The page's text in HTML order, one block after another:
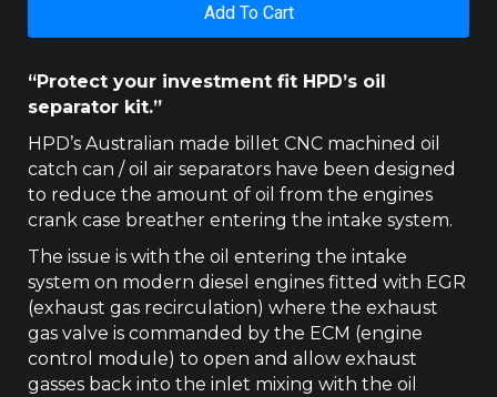
CAN
quantity
Add To Cart
“Protect your investment fit HPD’s oil
separator kit.”
HPD’s Australian made billet CNC machined oil
catch can / oil air separators have been designed
to reduce the amount of oil from the engines
crank case breather entering the intake system.
The issue is with the oil entering the intake
system on modern diesel engines fitted with EGR
(exhaust gas recirculation) where the exhaust
gas valve is commanded by the ECM (engine
control module) to open and allow exhaust
gasses back into the inlet mixing with the oil